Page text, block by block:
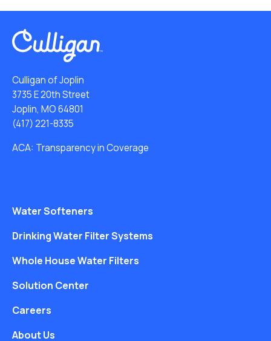
Culligan of Joplin
3735 E 20th Street
Joplin, MO 64801
(417) 221-8335
ACA: Transparency in Coverage
Water Softeners
Drinking Water Filter Systems
Whole House Water Filters
Solution Center
Careers
About Us